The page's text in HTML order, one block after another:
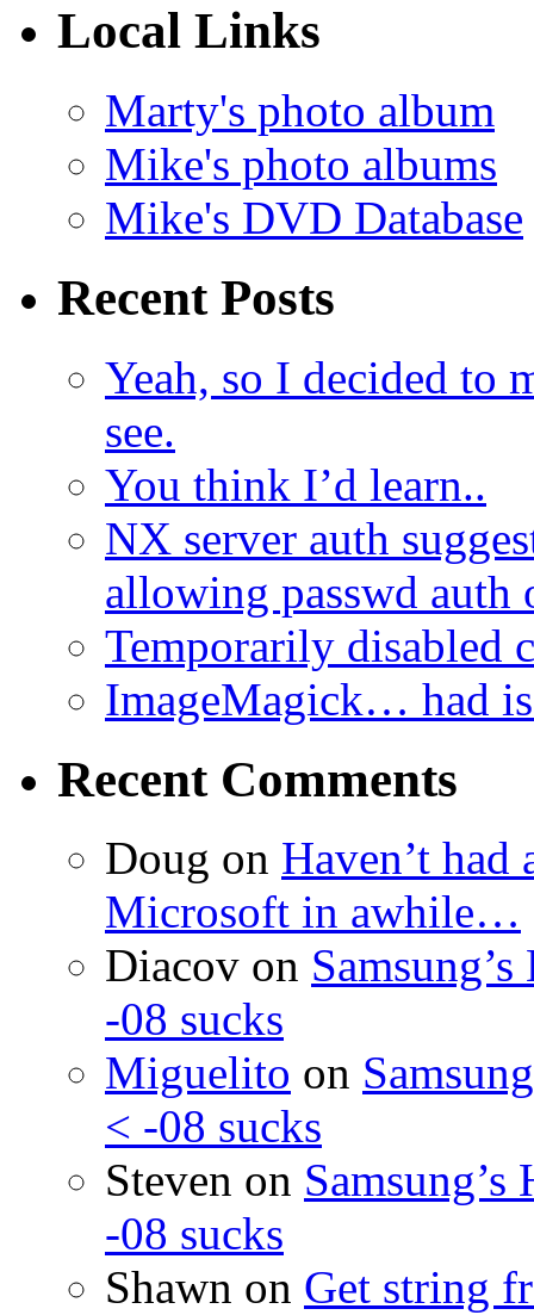
Local Links
Marty's photo album
Mike's photo albums
Mike's DVD Database
Recent Posts
Yeah, so I decided to
see.
You think I’d learn..
NX server auth
allowing passwd auth
Temporarily disabled
ImageMagick… had
Recent Comments
Doug on Haven’t had
Microsoft in awhile…
Diacov on
-08 sucks
Miguelito on
< -08 sucks
Steven on
-08 sucks
Shawn on Get string